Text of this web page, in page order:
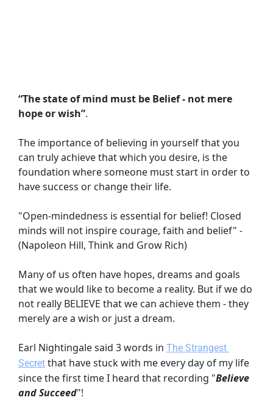
“The state of mind must be Belief - not mere
hope or wish”.
The importance of believing in yourself that you
can truly achieve that which you desire, is the
foundation where someone must start in order to
have success or change their life.
"Open-mindedness is essential for belief! Closed
minds will not inspire courage, faith and belief" -
(Napoleon Hill, Think and Grow Rich)
Many of us often have hopes, dreams and goals
that we would like to become a reality. But if we do
not really BELIEVE that we can achieve them - they
merely are a wish or just a dream.
Earl Nightingale said 3 words in The Strangest
Secret that have stuck with me every day of my life
since the first time I heard that recording "Believe
and Succeed"!